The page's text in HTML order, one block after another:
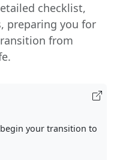
checklist,
preparing you for
from
your transition to